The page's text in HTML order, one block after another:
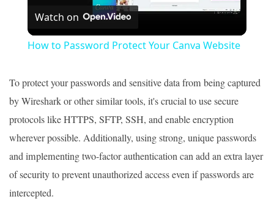
Watch on
How to Password Protect Your Canva Website
To protect your passwords and sensitive data from being captured
by Wireshark or other similar tools, it's crucial to use secure
protocols like HTTPS, SFTP, SSH, and enable encryption
wherever possible. Additionally, using strong, unique passwords
and implementing two-factor authentication can add an extra layer
of security to prevent unauthorized access even if passwords are
intercepted.